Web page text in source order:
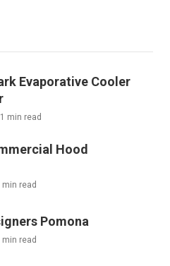
Evaporative Cooler
min read
Hood
min read
Pomona
min read